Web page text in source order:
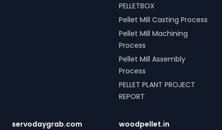
PELLETBOX
Pellet Mill Casting Process
Pellet Mill Machining
Process
Pellet Mill Assembly
Process
PELLET PLANT PROJECT
REPORT
servodaygrab.com woodpellet.in